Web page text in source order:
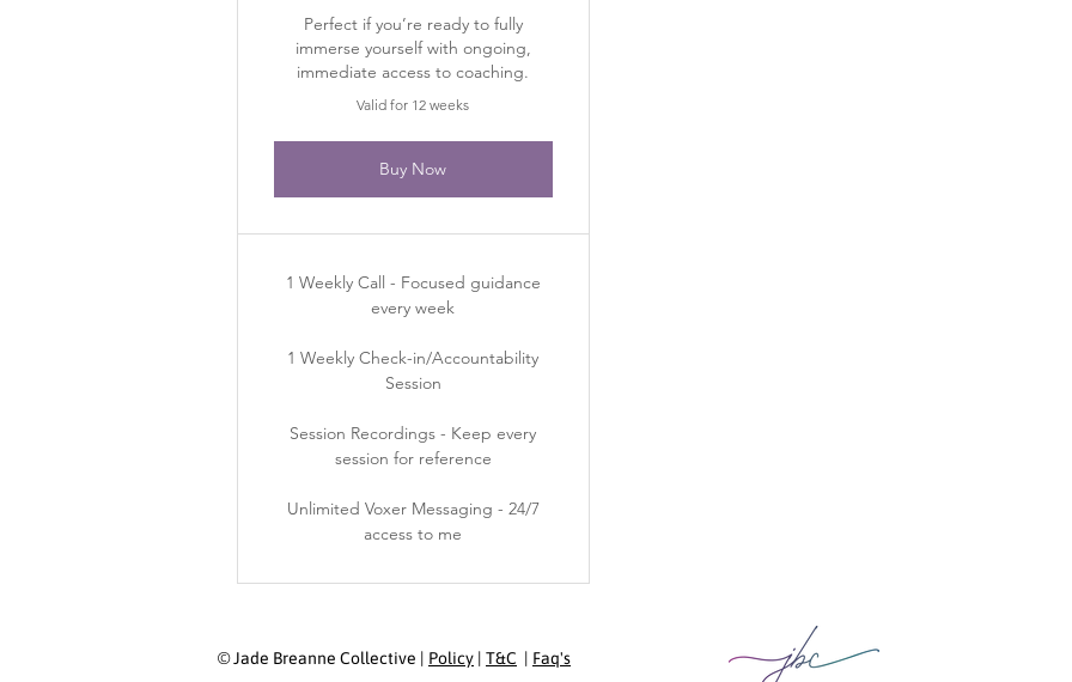
Perfect if you’re ready to fully
immerse yourself with ongoing,
immediate access to coaching.
Valid for 12 weeks
Buy Now
1 Weekly Call - Focused guidance
every week
1 Weekly Check-in/Accountability
Session
Session Recordings - Keep every
session for reference
Unlimited Voxer Messaging - 24/7
access to me
© Jade Breanne Collective | Policy | T&C | Faq's